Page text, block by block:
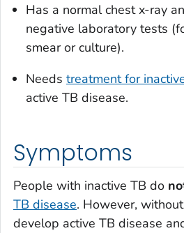
Has a normal chest x-ray
negative laboratory tests
smear or culture).
Needs treatment for
active TB disease.
Symptoms
People with inactive TB do
TB disease. However,
develop active TB disease